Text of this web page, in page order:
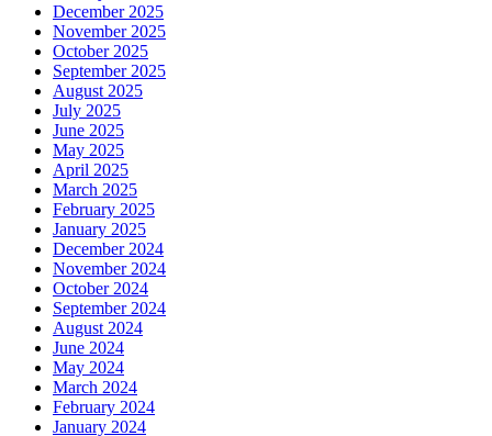
December 2025
November 2025
October 2025
September 2025
August 2025
July 2025
June 2025
May 2025
April 2025
March 2025
February 2025
January 2025
December 2024
November 2024
October 2024
September 2024
August 2024
June 2024
May 2024
March 2024
February 2024
January 2024